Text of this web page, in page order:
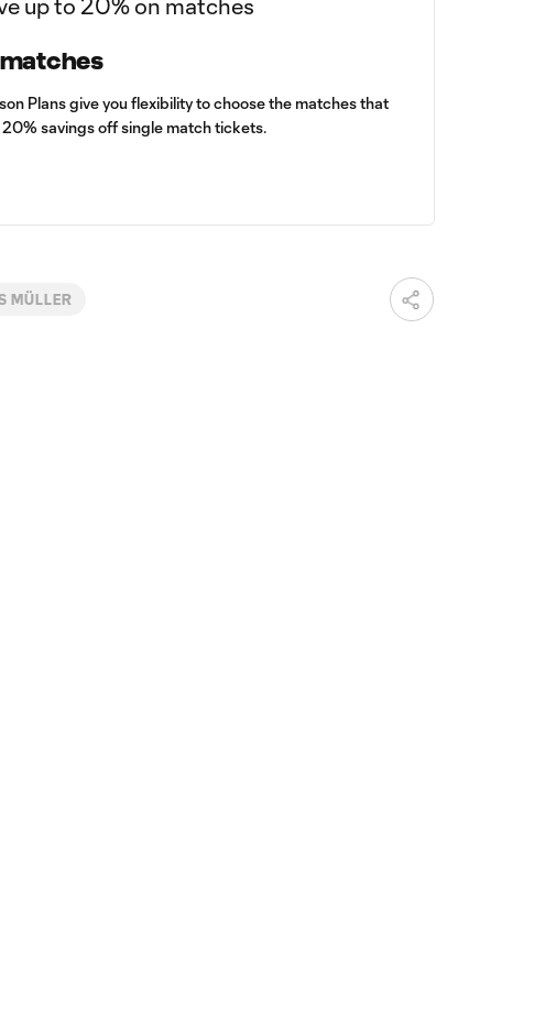
matches
Plans give you flexibility to choose the matches that
savings off single match tickets.
MÜLLER